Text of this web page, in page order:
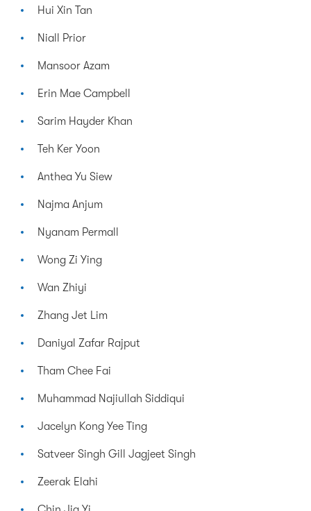
Hui Xin Tan
Niall Prior
Mansoor Azam
Erin Mae Campbell
Sarim Hayder Khan
Teh Ker Yoon
Anthea Yu Siew
Najma Anjum
Nyanam Permall
Wong Zi Ying
Wan Zhiyi
Zhang Jet Lim
Daniyal Zafar Rajput
Tham Chee Fai
Muhammad Najiullah Siddiqui
Jacelyn Kong Yee Ting
Satveer Singh Gill Jagjeet Singh
Zeerak Elahi